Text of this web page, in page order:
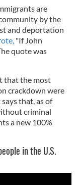
are
by the
and deportation
"If John
quote was
that the most
crackdown were
that, as of
criminal
a new 100%
in the U.S.